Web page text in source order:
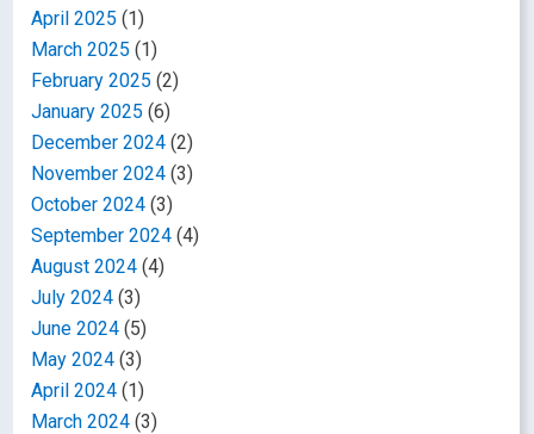
April 2025 (1)
March 2025 (1)
February 2025 (2)
January 2025 (6)
December 2024 (2)
November 2024 (3)
October 2024 (3)
September 2024 (4)
August 2024 (4)
July 2024 (3)
June 2024 (5)
May 2024 (3)
April 2024 (1)
March 2024 (3)